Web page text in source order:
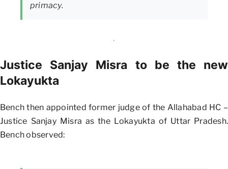
primacy.
Justice Sanjay Misra to be the new
Lokayukta
Bench then appointed former judge of the Allahabad HC –
Justice Sanjay Misra as the Lokayukta of Uttar Pradesh.
Bench observed: